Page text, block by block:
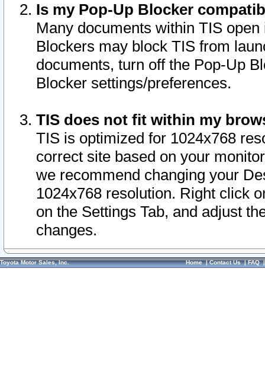
Is my Pop-Up Blocker
Many documents within TIS
Blockers may block TIS from
documents, turn off the Pop-Up
Blocker settings/preferences.
TIS does not fit within my
TIS is optimized for 1024x768
correct site based on your
we recommend changing your
1024x768 resolution. Right click
on the Settings Tab, and adjust
changes.
Toyota Motor Sales, Inc. Home|Contact Us|FAQ